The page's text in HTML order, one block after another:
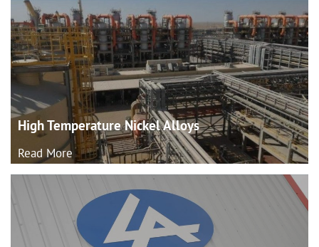
High Temperature NickelAlloys
Read More